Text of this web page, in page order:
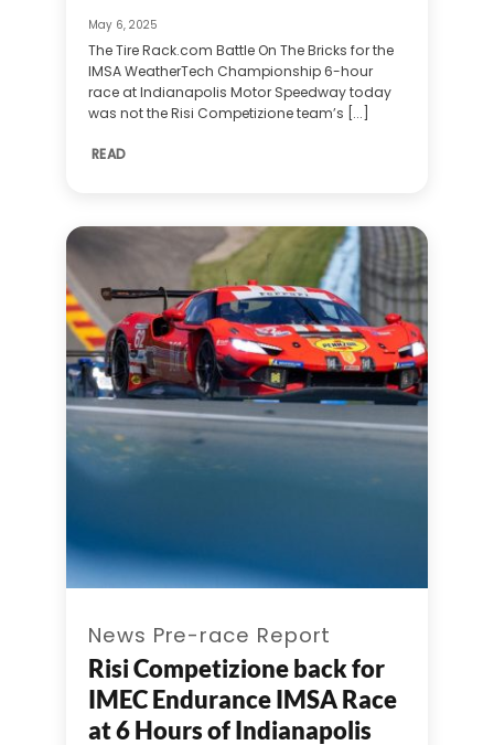
May 6, 2025
The Tire Rack.com Battle On The Bricks for the
IMSA WeatherTech Championship 6-hour
race at Indianapolis Motor Speedway today
was not the Risi Competizione team’s [...]
READ
News Pre-race Report
Risi Competizione back for
IMEC Endurance IMSA Race
at 6 Hours of Indianapolis